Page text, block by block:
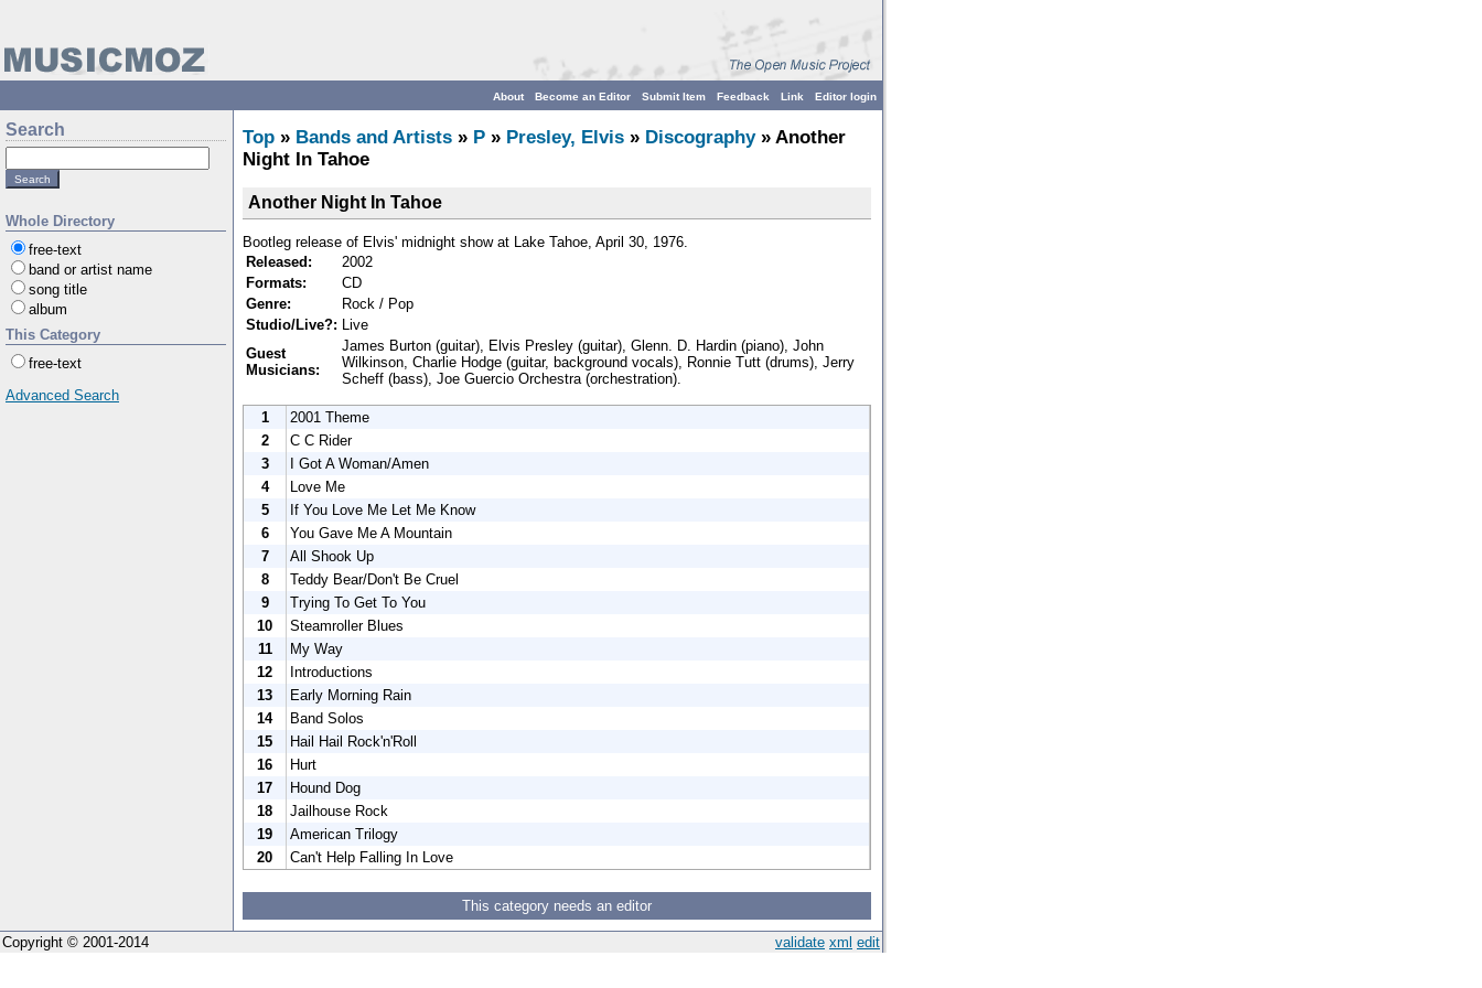
Editor login
Link
Feedback
Submit Item
Become an Editor
About
Search
Whole Directory
free-text
band or artist name
song title
album
This Category
free-text
Advanced Search
Top » Bands and Artists » P » Presley, Elvis » Discography» Another
Night In Tahoe
Another Night In Tahoe
Bootleg release of Elvis' midnight show at Lake Tahoe, April 30, 1976.
Released:
2002
Formats:
CD
Genre:
Rock / Pop
Studio/Live?:
Live
Guest
Musicians:
James Burton (guitar), Elvis Presley (guitar), Glenn. D. Hardin (piano), John
Wilkinson, Charlie Hodge (guitar, background vocals), Ronnie Tutt (drums), Jerry
Scheff (bass), Joe Guercio Orchestra (orchestration).
1
2001 Theme
2
C C Rider
3
I Got A Woman/Amen
4
Love Me
5
If You Love Me Let Me Know
6
You Gave Me A Mountain
7
All Shook Up
8
Teddy Bear/Don't Be Cruel
9
Trying To Get To You
10
Steamroller Blues
11
My Way
12
Introductions
13
Early Morning Rain
14
Band Solos
15
Hail Hail Rock'n'Roll
16
Hurt
17
Hound Dog
18
Jailhouse Rock
19
American Trilogy
20
Can't Help Falling In Love
This category needs an editor
validate xml edit
Copyright © 2001-2014